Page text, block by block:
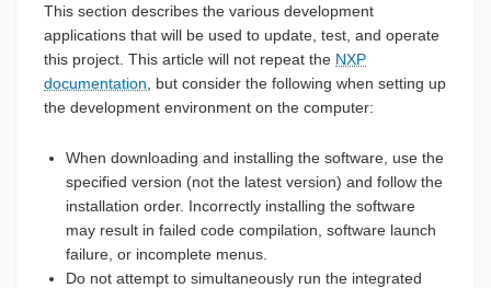
This section describes the various development
applications that will be used to update, test, and operate
this project. This article will not repeat the NXP
documentation , but consider the following when setting up
the development environment on the computer:
When downloading and installing the software, use the
specified version (not the latest version) and follow the
installation order. Incorrectly installing the software
may result in failed code compilation, software launch
failure, or incomplete menus.
Do not attempt to simultaneously run the integrated